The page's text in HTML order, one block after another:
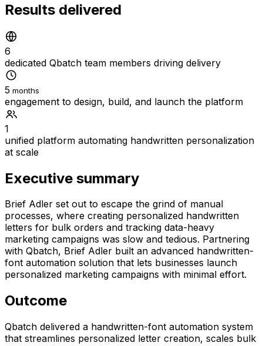
Results delivered
6
dedicated Qbatch team members driving delivery
5 months
engagement to design, build, and launch the platform
1
unified platform automating handwritten personalization
at scale
Executive summary
Brief Adler set out to escape the grind of manual
processes, where creating personalized handwritten
letters for bulk orders and tracking data-heavy
marketing campaigns was slow and tedious. Partnering
with Qbatch, Brief Adler built an advanced handwritten-
font automation solution that lets businesses launch
personalized marketing campaigns with minimal effort.
Outcome
Qbatch delivered a handwritten-font automation system
that streamlines personalized letter creation, scales bulk